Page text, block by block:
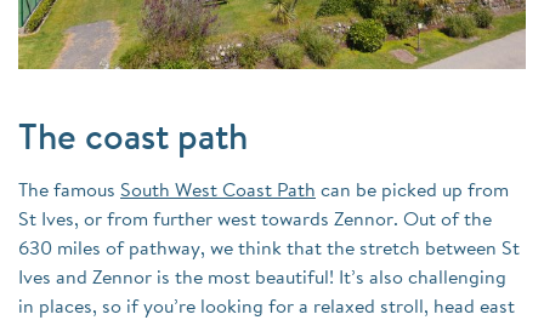
The coast path
The famous South West Coast Path can be picked up from
St Ives, or from further west towards Zennor. Out of the
630 miles of pathway, we think that the stretch between St
Ives and Zennor is the most beautiful! It’s also challenging
in places, so if you’re looking for a relaxed stroll, head east